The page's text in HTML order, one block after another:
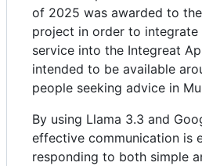
of 2025 was awarded to the
project in order to integrate
service into the Integreat
intended to be available
people seeking advice in
By using Llama 3.3 and
effective communication is
responding to both simple